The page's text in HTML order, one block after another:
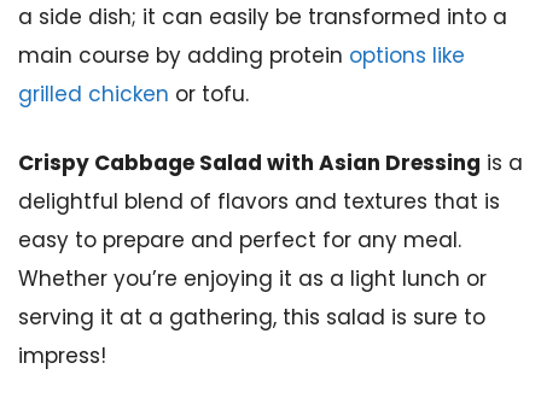
a side dish; it can easily be transformed into a
main course by adding protein options like
grilled chicken or tofu.
Crispy Cabbage Salad with Asian Dressing is a
delightful blend of flavors and textures that is
easy to prepare and perfect for any meal.
Whether you’re enjoying it as a light lunch or
serving it at a gathering, this salad is sure to
impress!